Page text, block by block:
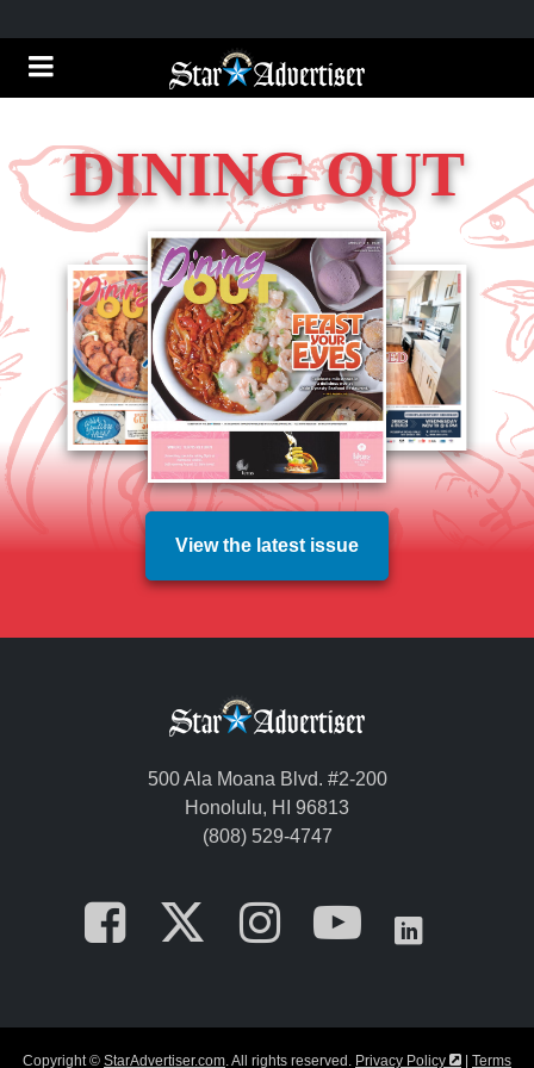
DINING OUT
View the latest issue
500 Ala Moana Blvd. #2-200
Honolulu, HI 96813
(808) 529-4747
Opens in a new tab
Opens in a
Opens in a
Opens
Copyright © StarAdvertiser.com. All rights reserved. Privacy Policy Opens in a
Terms